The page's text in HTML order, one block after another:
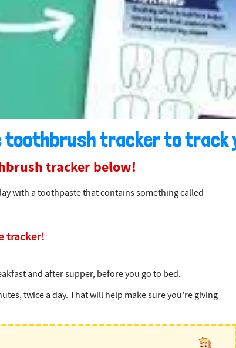
toothbrush tracker to track
tracker below!
with a toothpaste that contains something called
tracker!
and after supper, before you go to bed.
twice a day. That will help make sure you’re giving